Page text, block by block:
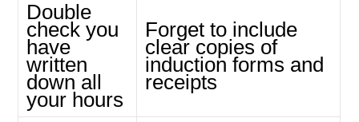
Double
check you
have
written
down all
your hours
Forget to include
clear copies of
induction forms and
receipts